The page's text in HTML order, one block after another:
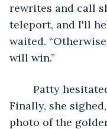
rewrites and call
teleport, and I'll
waited.
will win.”
Finally, she
photo of the